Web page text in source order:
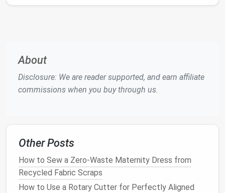
1970s. Known for its smooth
stitching quality, the 830 is a favorite among
vintage
sewing machine collectors and
restoration
High-Quality Stitching:
delivers flawlessstitches, making it great for
delicate fabricsand fine
precision
About
Disclosure: We are reader supported, and earn affiliate
commissions when you buy through us.
Other Posts
How to Sew a Zero-Waste Maternity Dress from
Recycled Fabric Scraps
How to Use a Rotary Cutter for Perfectly Aligned